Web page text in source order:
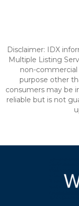
Disclaimer: IDX
Multiple Listing
non-
purpose other
consumers may be
reliable but is not